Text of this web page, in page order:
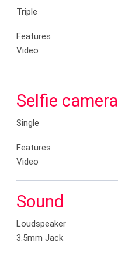
Triple
Features
Video
Selfie camera
Single
Features
Video
Sound
Loudspeaker
3.5mm Jack